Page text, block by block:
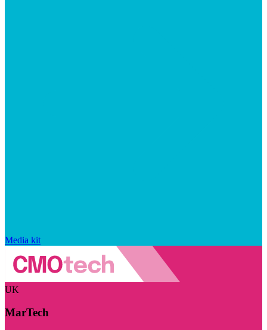
Media kit
UK
MarTech